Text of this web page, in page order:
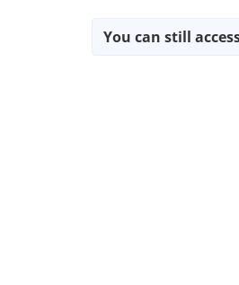
You can still